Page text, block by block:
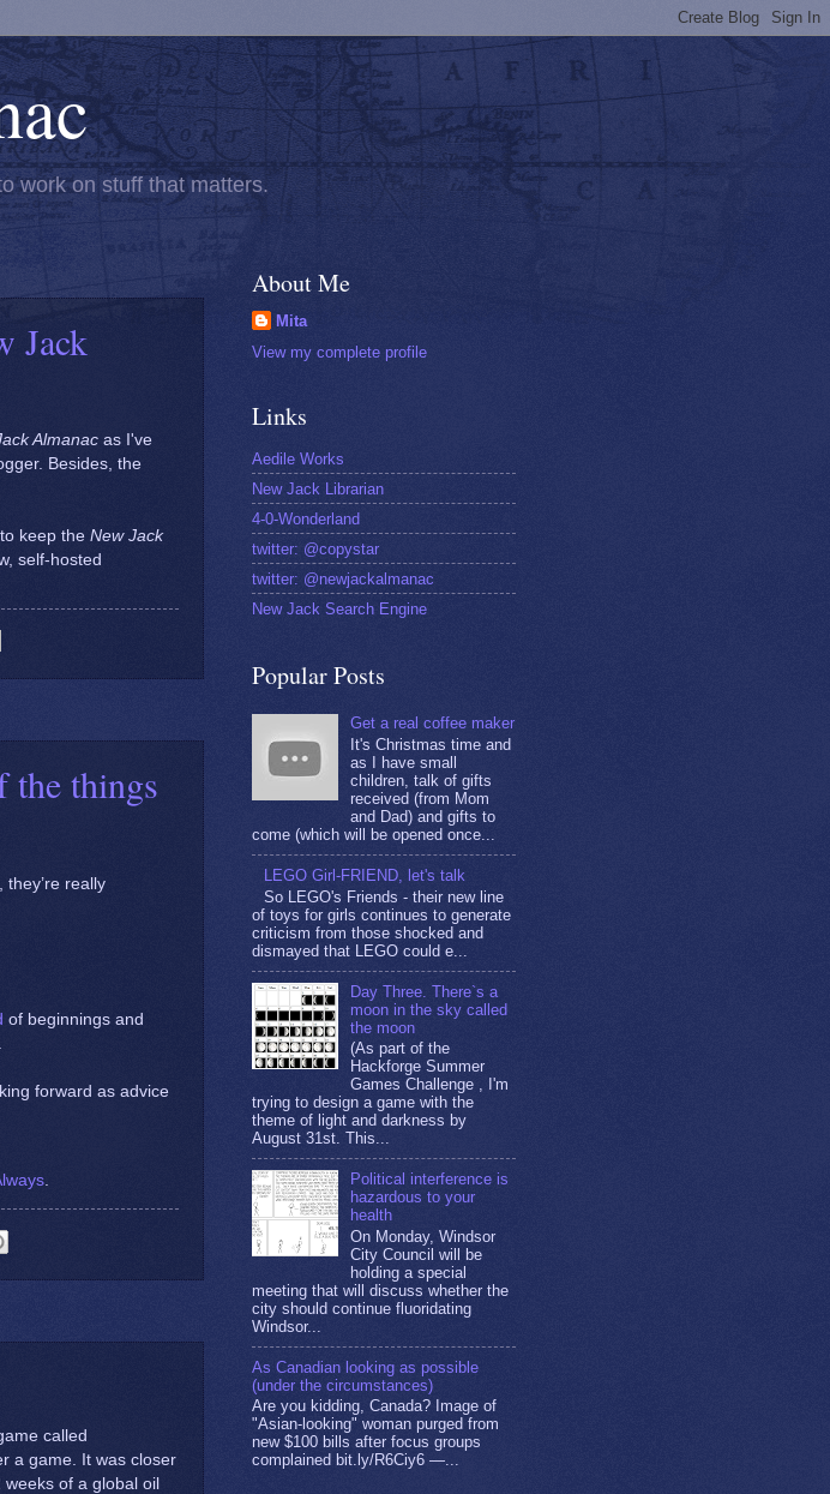
work on stuff that matters.
Jack
Almanac as I've
Besides, the
keep the New Jack
self-hosted
the things
they’re really
of beginnings and
forward as advice
called
a game. It was closer
of a global oil
About Me
Mita
View my complete profile
Links
Aedile Works
New Jack Librarian
4-0-Wonderland
twitter: @copystar
twitter: @newjackalmanac
New Jack Search Engine
Popular Posts
Get a real coffee maker
It's Christmas time and
as I have small
children, talk of gifts
received (from Mom
and Dad) and gifts to
come (which will be opened once...
LEGO Girl-FRIEND, let's talk
So LEGO's Friends - their new line
of toys for girls continues to generate
criticism from those shocked and
dismayed that LEGO could e...
Day Three. There`s a
moon in the sky called
the moon
(As part of the
Hackforge Summer
Games Challenge , I'm
trying to design a game with the
theme of light and darkness by
August 31st. This...
Political interference is
hazardous to your
health
On Monday, Windsor
City Council will be
holding a special
meeting that will discuss whether the
city should continue fluoridating
Windsor...
As Canadian looking as possible
(under the circumstances)
Are you kidding, Canada? Image of
"Asian-looking" woman purged from
new $100 bills after focus groups
complained bit.ly/R6Ciy6 —...